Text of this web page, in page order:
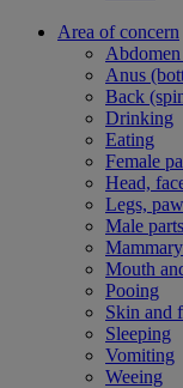
Area of concern
Anus
Back
Drinking
Eating
Female
Head,
Legs,
Male
Mouth
Pooing
Skin and
Sleeping
Vomiting
Weeing